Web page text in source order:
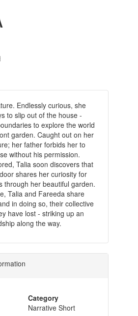
Endlessly curious, she
to slip out of the house -
to explore the world
garden. Caught out on her
her father forbids her to
without his permission.
Talia soon discovers that
shares her curiosity for
through her beautiful garden.
Talia and Fareeda share
in doing so, their collective
have lost - striking up an
along the way.
Category
Narrative Short